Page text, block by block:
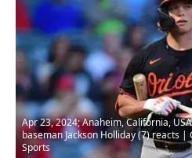
Apr 23, 2024; Anaheim, California,
baseman Jackson Holliday (7) reacts |
Sports